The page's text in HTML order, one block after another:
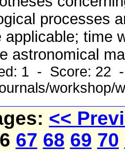
processes
applicable; time
astronomical
1 - Score: 22
workshop/
<<
67 68 69 70